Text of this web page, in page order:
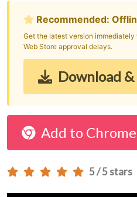
Recommended:
Get the latest version
Web Store approval delays.
Download
Add to Chrome
5 / 5 stars